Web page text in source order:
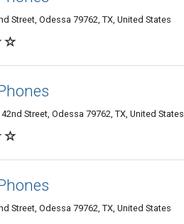
Street, Odessa 79762, TX, United States
Street, Odessa 79762, TX, United States
Street, Odessa 79762, TX, United States